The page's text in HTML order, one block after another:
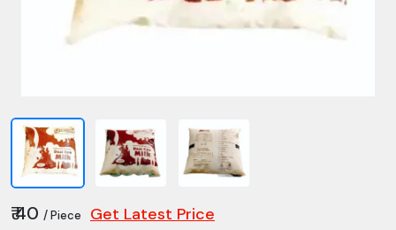
₹ 40 / Piece Get Latest Price